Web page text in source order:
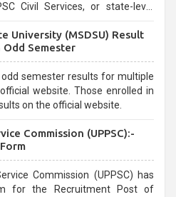
or state-level
overwhelming for aspirants.
University (MSDSU) Result
Odd Semester
odd semester results for multiple
website. Those enrolled in
on the official website.
Commission (UPPSC):-
Commission (UPPSC) has
for the Recruitment Post of